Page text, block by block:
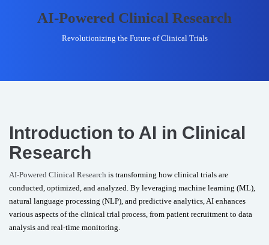
AI-Powered Clinical Research
Revolutionizing the Future of Clinical Trials
Introduction to AI in Clinical
Research
AI-Powered Clinical Research is transforming how clinical trials are
conducted, optimized, and analyzed. By leveraging machine learning (ML),
natural language processing (NLP), and predictive analytics, AI enhances
various aspects of the clinical trial process, from patient recruitment to data
analysis and real-time monitoring.